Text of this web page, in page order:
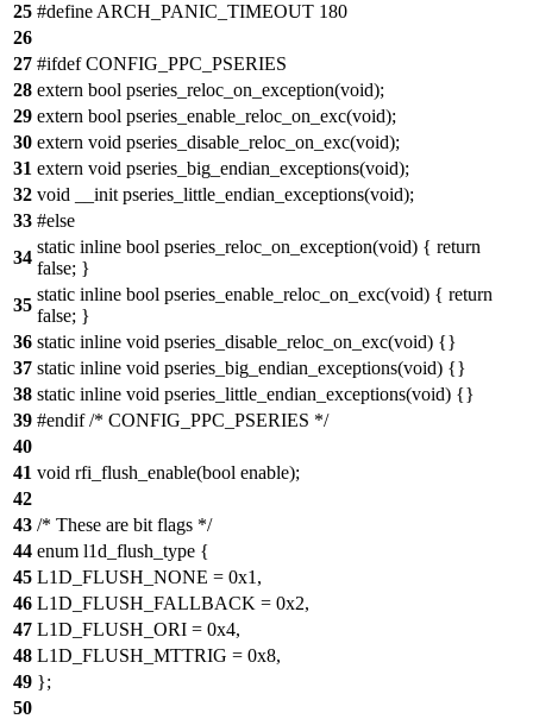
25 #define ARCH_PANIC_TIMEOUT 180
26
27 #ifdef CONFIG_PPC_PSERIES
28 extern bool pseries_reloc_on_exception(void);
29 extern bool pseries_enable_reloc_on_exc(void);
30 extern void pseries_disable_reloc_on_exc(void);
31 extern void pseries_big_endian_exceptions(void);
32 void __init pseries_little_endian_exceptions(void);
33 #else
34
static inline bool pseries_reloc_on_exception(void) { return
false; }
35
static inline bool pseries_enable_reloc_on_exc(void) { return
false; }
36 static inline void pseries_disable_reloc_on_exc(void) {}
37 static inline void pseries_big_endian_exceptions(void) {}
38 static inline void pseries_little_endian_exceptions(void) {}
39 #endif /* CONFIG_PPC_PSERIES */
40
41 void rfi_flush_enable(bool enable);
42
43 /* These are bit flags */
44 enum l1d_flush_type {
45 L1D_FLUSH_NONE = 0x1,
46 L1D_FLUSH_FALLBACK = 0x2,
47 L1D_FLUSH_ORI = 0x4,
48 L1D_FLUSH_MTTRIG = 0x8,
49 };
50